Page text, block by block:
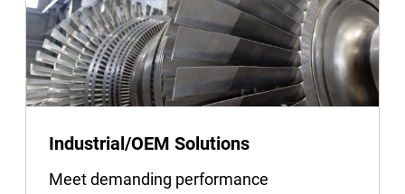
Industrial/OEM Solutions
Meet demanding performance